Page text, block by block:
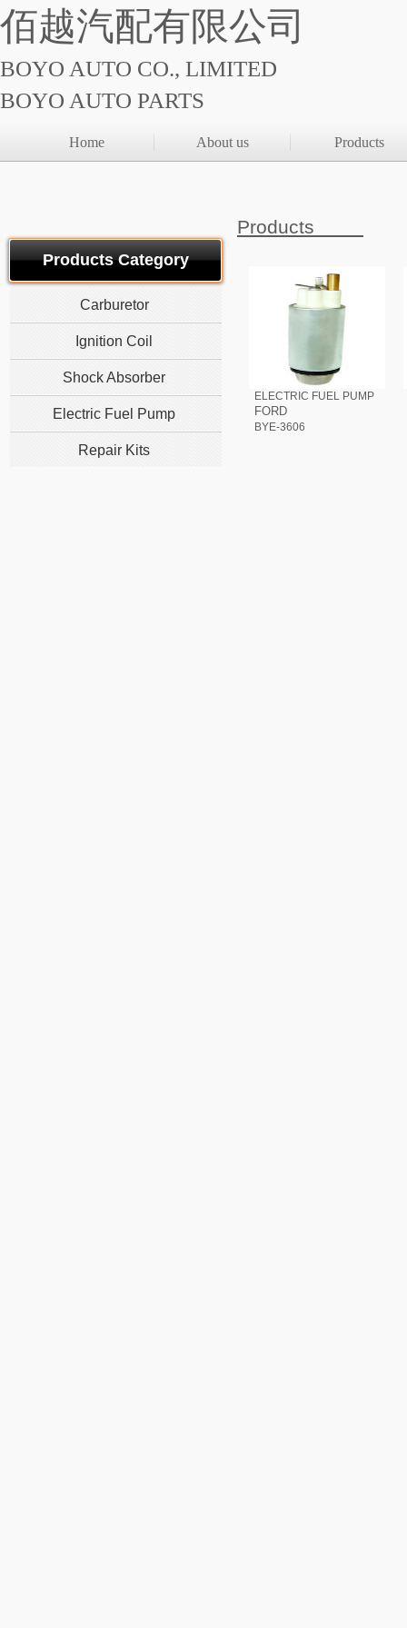
佰越汽配有限公司
BOYO AUTO CO., LIMITED
BOYO AUTO PARTS
Home About us Products
Products
Products Category
ELECTRIC FUEL PUMP
FORD
BYE-3606
Carburetor
Ignition Coil
Shock Absorber
Electric Fuel Pump
Repair Kits